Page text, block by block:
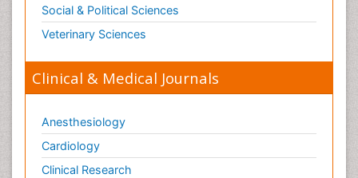
Social & Political Sciences
Veterinary Sciences
Clinical & Medical Journals
Anesthesiology
Cardiology
Clinical Research